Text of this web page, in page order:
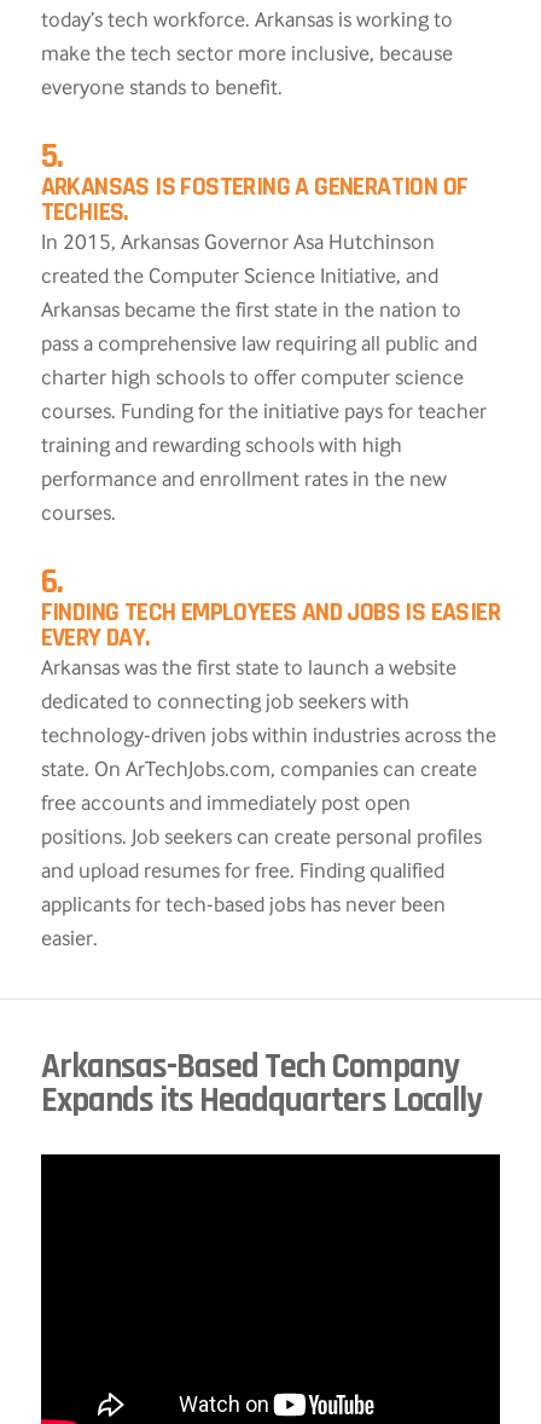
today’s tech workforce. Arkansas is working to
make the tech sector more inclusive, because
everyone stands to benefit.
5.
ARKANSAS IS FOSTERING A GENERATION OF
TECHIES.
In 2015, Arkansas Governor Asa Hutchinson
created the Computer Science Initiative, and
Arkansas became the first state in the nation to
pass a comprehensive law requiring all public and
charter high schools to offer computer science
courses. Funding for the initiative pays for teacher
training and rewarding schools with high
performance and enrollment rates in the new
courses.
6.
FINDING TECH EMPLOYEES AND JOBS IS EASIER
EVERY DAY.
Arkansas was the first state to launch a website
dedicated to connecting job seekers with
technology-driven jobs within industries across the
state. On ArTechJobs.com, companies can create
free accounts and immediately post open
positions. Job seekers can create personal profiles
and upload resumes for free. Finding qualified
applicants for tech-based jobs has never been
easier.
Arkansas-Based Tech Company
Expands its Headquarters Locally